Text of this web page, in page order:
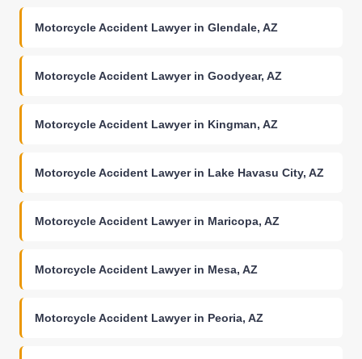
Motorcycle Accident Lawyer in Glendale, AZ
Motorcycle Accident Lawyer in Goodyear, AZ
Motorcycle Accident Lawyer in Kingman, AZ
Motorcycle Accident Lawyer in Lake Havasu City, AZ
Motorcycle Accident Lawyer in Maricopa, AZ
Motorcycle Accident Lawyer in Mesa, AZ
Motorcycle Accident Lawyer in Peoria, AZ